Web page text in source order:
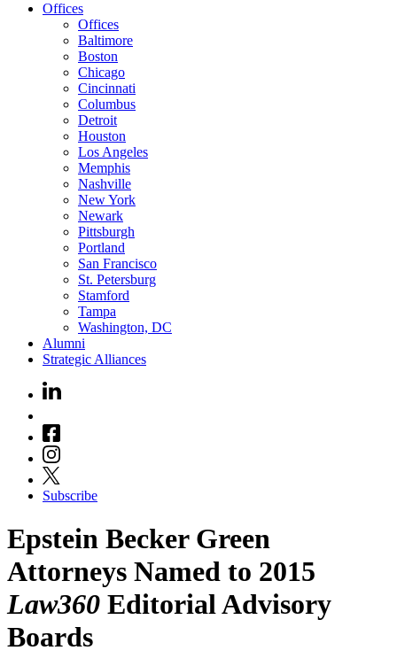
Offices
Offices
Baltimore
Boston
Chicago
Cincinnati
Columbus
Detroit
Houston
Los Angeles
Memphis
Nashville
New York
Newark
Pittsburgh
Portland
San Francisco
St. Petersburg
Stamford
Tampa
Washington, DC
Alumni
Strategic Alliances
Subscribe
Epstein Becker Green
Attorneys Named to 2015
Law360 Editorial Advisory
Boards